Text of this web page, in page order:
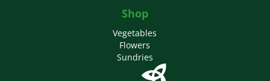
Shop
Vegetables
Flowers
Sundries